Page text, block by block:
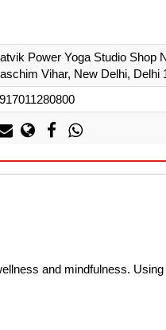
Power Yoga Studio Shop
Vihar, New Delhi, Delhi
and mindfulness.